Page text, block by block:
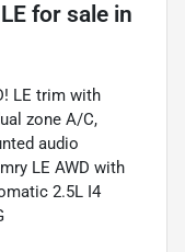
for sale in
LE trim with
zone A/C,
audio
LE AWD with
2.5L I4